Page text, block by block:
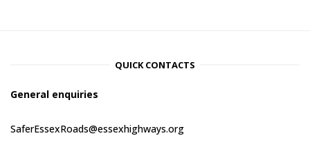
QUICK CONTACTS
General enquiries
SaferEssexRoads@essexhighways.org